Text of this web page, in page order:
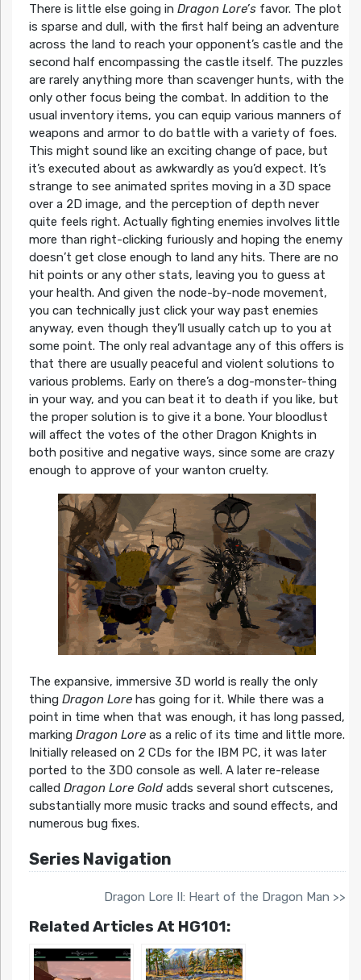
There is little else going in Dragon Lore’sfavor. The plot
is sparse and dull, with the first half being an adventure
across the land to reach your opponent’s castle and the
second half encompassing the castle itself. The puzzles
are rarely anything more than scavenger hunts, with the
only other focus being the combat. In addition to the
usual inventory items, you can equip various manners of
weapons and armor to do battle with a variety of foes.
This might sound like an exciting change of pace, but
it’s executed about as awkwardly as you’d expect. It’s
strange to see animated sprites moving in a 3D space
over a 2D image, and the perception of depth never
quite feels right. Actually fighting enemies involves little
more than right-clicking furiously and hoping the enemy
doesn’t get close enough to land any hits. There are no
hit points or any other stats, leaving you to guess at
your health. And given the node-by-node movement,
you can technically just click your way past enemies
anyway, even though they’ll usually catch up to you at
some point. The only real advantage any of this offers is
that there are usually peaceful and violent solutions to
various problems. Early on there’s a dog-monster-thing
in your way, and you can beat it to death if you like, but
the proper solution is to give it a bone. Your bloodlust
will affect the votes of the other Dragon Knights in
both positive and negative ways, since some are crazy
enough to approve of your wanton cruelty.
The expansive, immersive 3D world is really the only
thing Dragon Lorehas going for it. While there was a
point in time when that was enough, it has long passed,
marking Dragon Loreas a relic of its time and little more.
Initially released on 2 CDs for the IBM PC, it was later
ported to the 3DO console as well. A later re-release
called Dragon Lore Goldadds several short cutscenes,
substantially more music tracks and sound effects, and
numerous bug fixes.
Series Navigation
Dragon Lore II: Heart of the Dragon Man >>
Related Articles At HG101: